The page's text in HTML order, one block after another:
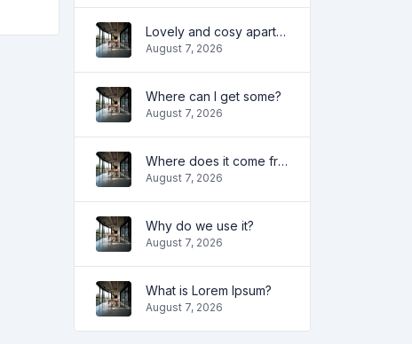
Lovely and cosy apartment
August 7, 2026
Where can I get some?
August 7, 2026
Where does it come from?
August 7, 2026
Why do we use it?
August 7, 2026
What is Lorem Ipsum?
August 7, 2026